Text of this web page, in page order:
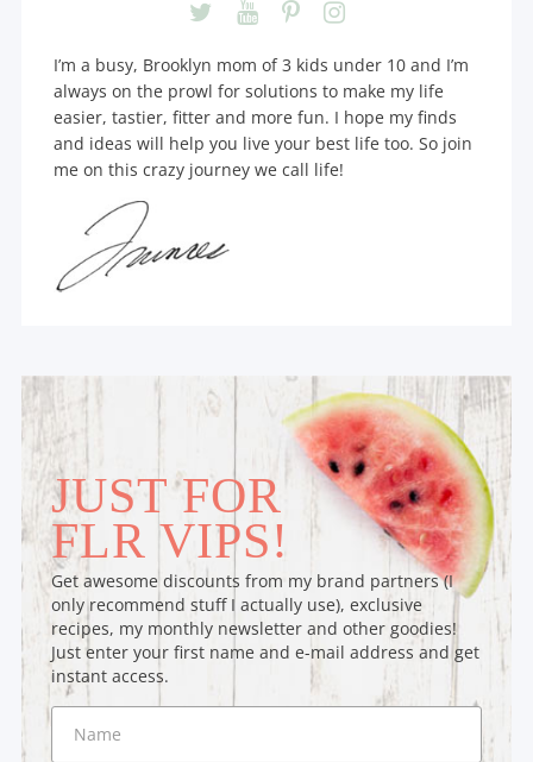
I’m a busy, Brooklyn mom of 3 kids under 10 and I’m
always on the prowl for solutions to make my life
easier, tastier, fitter and more fun. I hope my finds
and ideas will help you live your best life too. So join
me on this crazy journey we call life!
JUST FOR
FLR VIPS!
Get awesome discounts from my brand partners (I
only recommend stuff I actually use), exclusive
recipes, my monthly newsletter and other goodies!
Just enter your first name and e-mail address and get
instant access.